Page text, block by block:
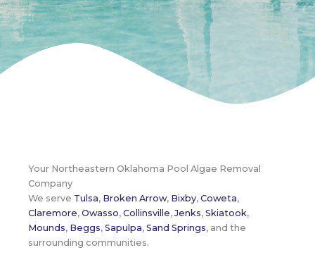
Your Northeastern Oklahoma Pool Algae Removal
Company
We serve Tulsa, Broken Arrow, Bixby, Coweta,
Claremore, Owasso, Collinsville,Jenks, Skiatook,
Mounds, Beggs, Sapulpa, Sand Springs, and the
surrounding communities.